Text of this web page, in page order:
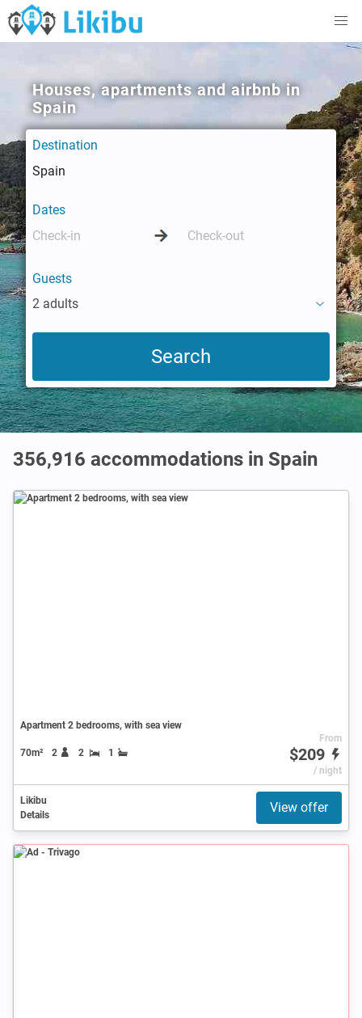
Houses, apartments and airbnb in
Spain
Destination
Dates
Guests
2 adults
356,916 accommodations in Spain
Apartment 2 bedrooms, with sea view
70m² 2 2 1
From
$209
/ night
Likibu
Details
View offer
Ad